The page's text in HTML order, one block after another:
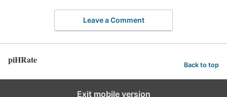
Leave a Comment
piHRate Back to top
Exit mobile version